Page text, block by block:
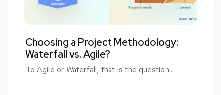
Choosing a Project Methodology:
Waterfall vs. Agile?
To Agile or Waterfall, that is the question...